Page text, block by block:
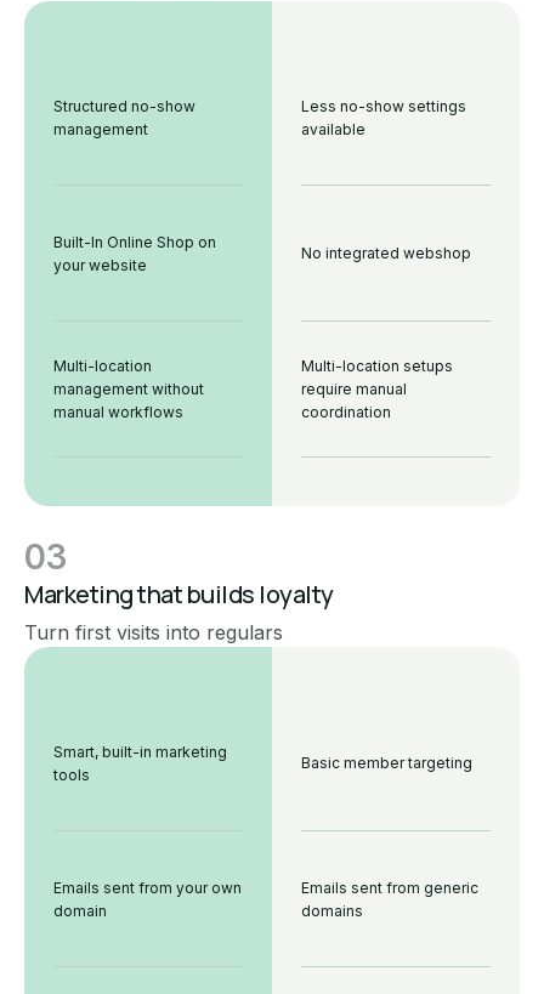
Structured no-show
management
Built-In Online Shop on
your website
Multi-location
management without
manual workflows
Less no-show settings
available
No integrated webshop
Multi-location setups
require manual
coordination
03
Marketing that builds loyalty
Turn first visits into regulars
Smart, built-in marketing
tools
Emails sent from your own
domain
Basic member targeting
Emails sent from generic
domains